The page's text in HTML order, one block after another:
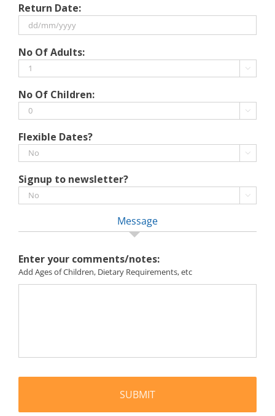
slash
MM
YYYY
Return Date:
slash
MM
YYYY
No Of Adults:

No Of Children:

Flexible Dates?

Signup to newsletter?

Message
Enter your comments/notes:
Add Ages of Children, Dietary Requirements, etc